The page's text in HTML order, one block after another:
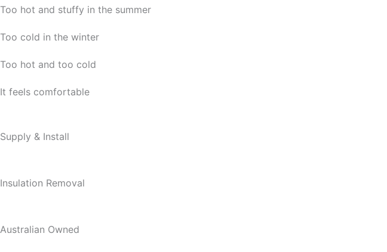
Too hot and stuffy in the summer
Too cold in the winter
Too hot and too cold
It feels comfortable
Supply & Install
Insulation Removal
Australian Owned